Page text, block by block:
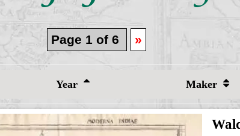
Page 1 of 6 »
Year Maker